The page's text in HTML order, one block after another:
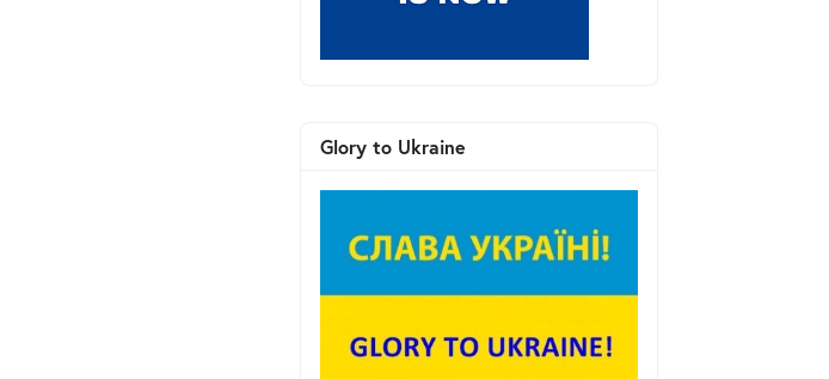
Glory to Ukraine